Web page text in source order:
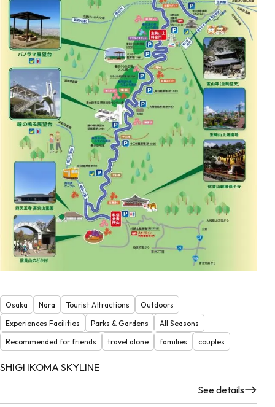
Osaka Nara Tourist Attractions
Outdoors
Experiences Facilities
Parks & Gardens
All Seasons
Recommended for friends
travel alone families couples
SHIGI IKOMA SKYLINE
See details